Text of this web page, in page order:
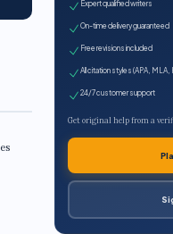
Expert qualified writers
On-time delivery guaranteed
Free revisions included
All citation styles (APA, MLA,
24/7 customer support
Get original help from a